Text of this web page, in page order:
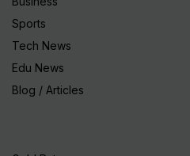
Sports
Tech News
Edu News
Blog / Articles